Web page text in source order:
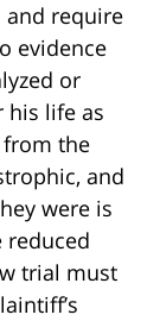
and require
evidence
or
his life as
the
and
were is
reduced
trial must